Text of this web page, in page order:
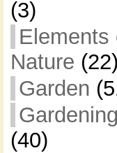
(3)
Elements
Nature (22)
Garden
Gardening
(40)